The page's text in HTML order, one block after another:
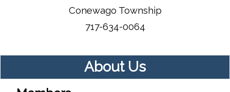
Conewago Township
717-634-0064
About Us